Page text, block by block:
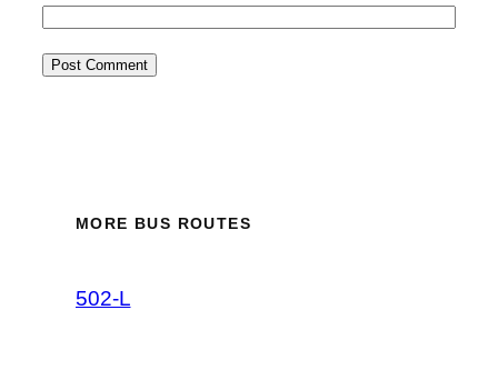
MORE BUS ROUTES
502-L